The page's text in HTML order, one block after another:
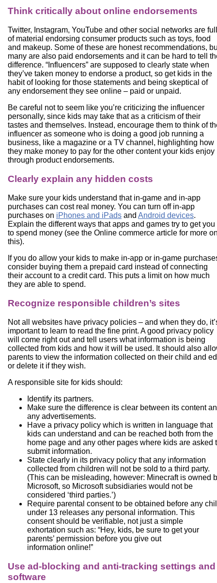
Think critically about online endorsements
Twitter, Instagram, YouTube and other social networks are full
of material endorsing consumer products such as toys, food
and makeup. Some of these are honest recommendations,
many are also paid endorsements and it can be hard to tell
difference. “Influencers” are supposed to clearly state when
they’ve taken money to endorse a product, so get kids in the
habit of looking for those statements and being skeptical of
any endorsement they see online – paid or unpaid.
Be careful not to seem like you’re criticizing the influencer
personally, since kids may take that as a criticism of their
tastes and themselves. Instead, encourage them to think of
influencer as someone who is doing a good job running a
business, like a magazine or a TV channel, highlighting how
they make money to pay for the other content your kids enjoy
through product endorsements.
Clearly explain any hidden costs
Make sure your kids understand that in-game and in-app
purchases can cost real money. You can turn off in-app
purchases on iPhones and iPads and Android devices.
Explain the different ways that apps and games try to get you
to spend money (see the Online commerce article for more
this).
If you do allow your kids to make in-app or in-game
consider buying them a prepaid card instead of connecting
their account to a credit card. This puts a limit on how much
they are able to spend.
Recognize responsible children’s sites
Not all websites have privacy policies – and when they do,
important to learn to read the fine print. A good privacy policy
will come right out and tell users what information is being
collected from kids and how it will be used. It should also
parents to view the information collected on their child and
or delete it if they wish.
A responsible site for kids should:
Identify its partners.
Make sure the difference is clear between its content
any advertisements.
Have a privacy policy which is written in language that
kids can understand and can be reached both from the
home page and any other pages where kids are asked
submit information.
State clearly in its privacy policy that any information
collected from children will not be sold to a third party.
(This can be misleading, however: Minecraft is owned
Microsoft, so Microsoft subsidiaries would not be
considered ‘third parties.’)
Require parental consent to be obtained before any
under 13 releases any personal information. This
consent should be verifiable, not just a simple
exhortation such as: “Hey, kids, be sure to get your
parents’ permission before you give out
information online!”
Use ad-blocking and anti-tracking settings and
software